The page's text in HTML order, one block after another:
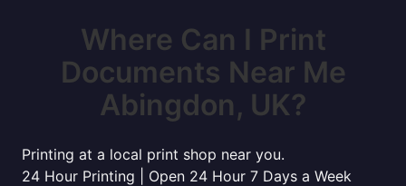
Where Can I Print
Documents Near Me
Abingdon, UK?
Printing at a local print shop near you.
24 Hour Printing | Open 24 Hour 7 Days a Week